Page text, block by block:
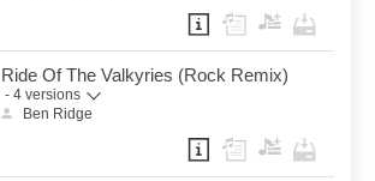
Ride Of The Valkyries (Rock Remix)
- 4 versions
Ben Ridge